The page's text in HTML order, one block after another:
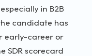
in B2B
candidate has
early-career or
SDR scorecard